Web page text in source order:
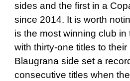
sides and the first in a
since 2014. It is worth
is the most winning club in
with thirty-one titles to
Blaugrana side set a
consecutive titles when